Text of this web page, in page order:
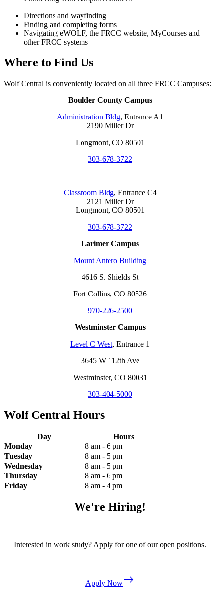
Directions and wayfinding
Finding and completing forms
Navigating eWOLF, the FRCC website, MyCourses and
other FRCC systems
Where to Find Us
Wolf Central is conveniently located on all three FRCC Campuses:
Boulder County Campus
Administration Bldg, Entrance A1
2190 Miller Dr
Longmont, CO 80501
303-678-3722
Classroom Bldg, Entrance C4
2121 Miller Dr
Longmont, CO 80501
303-678-3722
Larimer Campus
Mount Antero Building
4616 S. Shields St
Fort Collins, CO 80526
970-226-2500
Westminster Campus
Level C West, Entrance 1
3645 W 112th Ave
Westminster, CO 80031
303-404-5000
Wolf Central Hours
Day
Hours
Monday
8 am - 6 pm
Tuesday
8 am - 5 pm
Wednesday
8 am - 5 pm
Thursday
8 am - 6 pm
Friday
8 am - 4 pm
We're Hiring!
Interested in work study? Apply for one of our open positions.
east
Apply Now